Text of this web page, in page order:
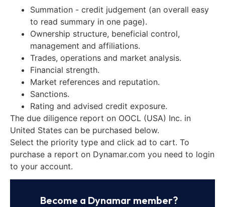
Summation - credit judgement (an overall easy
to read summary in one page).
Ownership structure, beneficial control,
management and affiliations.
Trades, operations and market analysis.
Financial strength.
Market references and reputation.
Sanctions.
Rating and advised credit exposure.
The due diligence report on OOCL (USA) Inc. in
United States can be purchased below.
Select the priority type and click ad to cart. To
purchase a report on Dynamar.com you need to login
to your account.
Become a Dynamar member?